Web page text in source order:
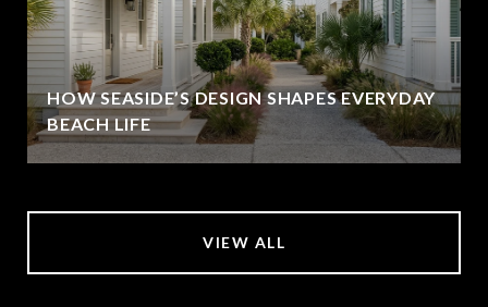
HOW SEASIDE’S DESIGN SHAPES EVERYDAY
BEACH LIFE
VIEW ALL